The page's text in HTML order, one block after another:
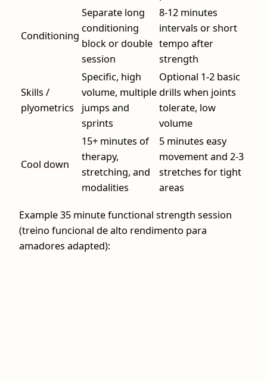
Conditioning
Separate long
conditioning
block or double
session
8-12 minutes
intervals or short
tempo after
strength
Skills /
plyometrics
Specific, high
volume, multiple
jumps and
sprints
Optional 1-2 basic
drills when joints
tolerate, low
volume
Cool down
15+ minutes of
therapy,
stretching, and
modalities
5 minutes easy
movement and 2-3
stretches for tight
areas
Example 35 minute functional strength session
(treino funcional de alto rendimento para
amadores adapted):